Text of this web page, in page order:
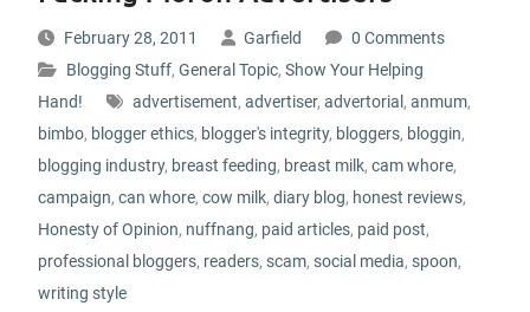
February 28, 2011 Garfield
0 Comments
Blogging Stuff, General Topic, Show Your Helping
Hand!
advertisement, advertiser, advertorial , anmum,
bimbo, blogger ethics, blogger's integrity, bloggers, bloggin,
blogging industry, breast feeding, breast milk, cam whore,
campaign, can whore, cow milk, diary blog, honest reviews,
Honesty of Opinion, nuffnang, paid articles, paid post,
professional bloggers, readers, scam, social media, spoon,
writing style